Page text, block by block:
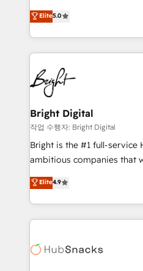
Growth-Driven Design
Sales Enablement HubSpot
HubSpot COS
COS Design Award 🏆2013
Partner 📆Founded in 1997
and nonprofits — to
revenue, and unlock the full
With deep technical and
automation, integration,
lasting impact. We specialize in: • Turnkey and end-
to-end HubSpot
Sales, Service, Marketing &
and chat agents, predictive
workflows • Salesforce +
RevOps and AI-driven sales
design and CMS
and CRM migration from
Client/member portals built
WooCommerce, BuilderTrend, and
the difference — reach out
Elite5.0
Bright Digital
작업 수행자: Bright Digital
Bright is the #1 full-service
ambitious companies that
From HubSpot onboarding,
developing a new website
digital marketing; we do it
results)! In short, our services include: - HubSpot
HubSpot development:
Elite4.9